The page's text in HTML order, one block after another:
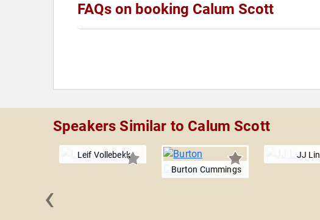
FAQs on booking Calum Scott
Speakers Similar to Calum Scott
Leif Vollebekk
Burton Cummings
JJ Lin
‹